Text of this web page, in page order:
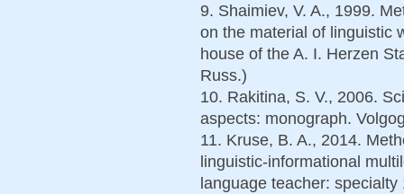
9. Shaimiev, V. A., 1999.
on the material of linguistic
house of the A. I. Herzen
Russ.)
10. Rakitina, S. V., 2006.
aspects: monograph.
11. Kruse, B. A., 2014.
linguistic-informational
language teacher: